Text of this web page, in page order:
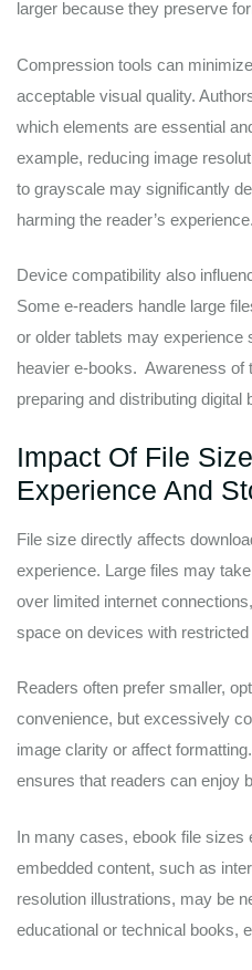
larger because they preserve
Compression tools can
acceptable visual quality.
which elements are essential
example, reducing image
to grayscale may significantly
harming the reader’s experience.
Device compatibility also
Some e-readers handle large
or older tablets may experience
heavier e-books. Awareness of
preparing and distributing digital
Impact Of File
Experience And
File size directly affects
experience. Large files may
over limited internet
space on devices with
Readers often prefer smaller,
convenience, but excessively
image clarity or affect
ensures that readers can enjoy
In many cases, ebook file sizes
embedded content, such as
resolution illustrations, may be
educational or technical books,